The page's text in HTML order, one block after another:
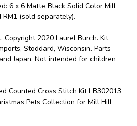
6 x 6 Matte Black Solid Color Mill
(sold separately).
Copyright 2020 Laurel Burch. Kit
Stoddard, Wisconsin. Parts
Japan. Not intended for children
Counted Cross Stitch Kit LB302013
Pets Collection for Mill Hill